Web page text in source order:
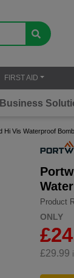
FIRST AID
Business
Hi Vis Waterproof
Product
ONLY
£29.99